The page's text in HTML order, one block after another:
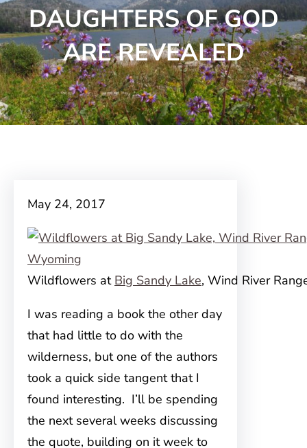
DAUGHTERS OF GOD
ARE REVEALED
May 24, 2017
Wildflowers at Big Sandy Lake, Wind River
I was reading a book the other day
that had little to do with the
wilderness, but one of the authors
took a quick side tangent that I
found interesting. I’ll be spending
the next several weeks discussing
the quote, building on it week to